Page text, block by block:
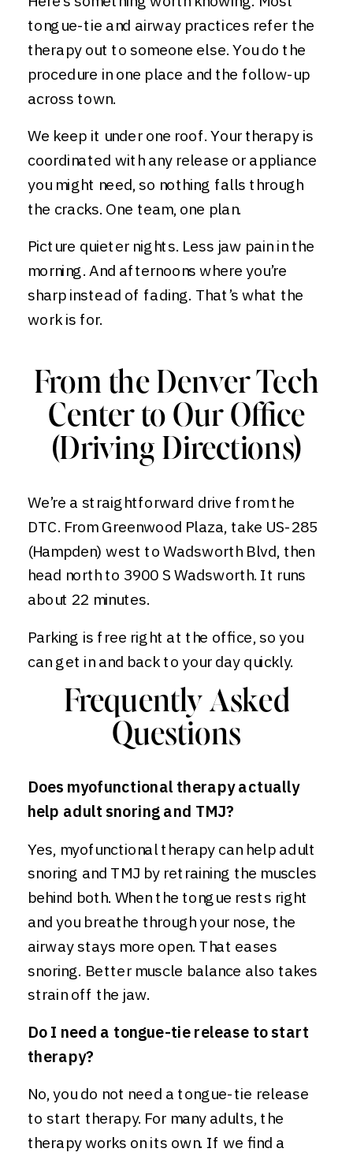
tongue-tie and airway practices refer the
therapy out to someone else. You do the
procedure in one place and the follow-up
across town.
We keep it under one roof. Your therapy is
coordinated with any release or appliance
you might need, so nothing falls through
the cracks. One team, one plan.
Picture quieter nights. Less jaw pain in the
morning. And afternoons where you’re
sharp instead of fading. That’s what the
work is for.
From the Denver Tech
Center to Our Office
(Driving Directions)
We’re a straightforward drive from the
DTC. From Greenwood Plaza, take US-285
(Hampden) west to Wadsworth Blvd, then
head north to 3900 S Wadsworth. It runs
about 22 minutes.
Parking is free right at the office, so you
can get in and back to your day quickly.
Frequently Asked
Questions
Does myofunctional therapy actually
help adult snoring and TMJ?
Yes, myofunctional therapy can help adult
snoring and TMJ by retraining the muscles
behind both. When the tongue rests right
and you breathe through your nose, the
airway stays more open. That eases
snoring. Better muscle balance also takes
strain off the jaw.
Do I need a tongue-tie release to start
therapy?
No, you do not need a tongue-tie release
to start therapy. For many adults, the
therapy works on its own. If we find a